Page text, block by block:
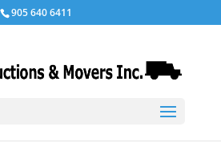
905 640 6411